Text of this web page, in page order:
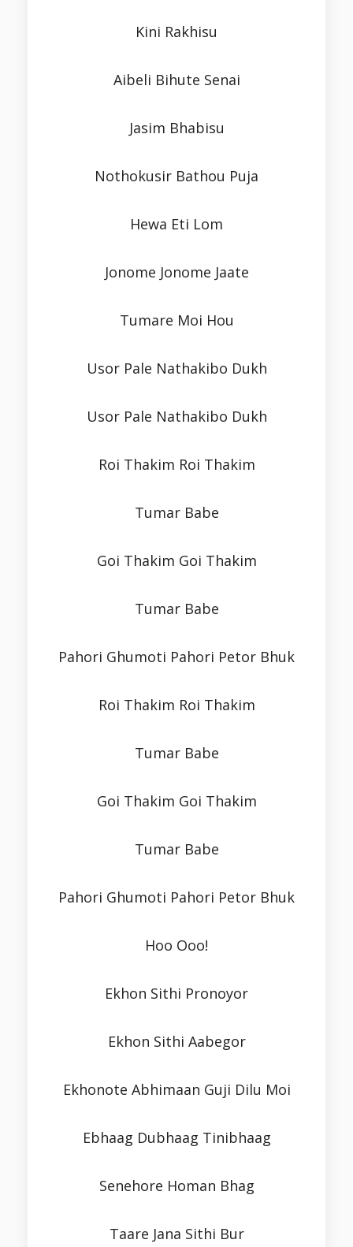
Kini Rakhisu
Aibeli Bihute Senai
Jasim Bhabisu
Nothokusir Bathou Puja
Hewa Eti Lom
Jonome Jonome Jaate
Tumare Moi Hou
Usor Pale Nathakibo Dukh
Usor Pale Nathakibo Dukh
Roi Thakim Roi Thakim
Tumar Babe
Goi Thakim Goi Thakim
Tumar Babe
Pahori Ghumoti Pahori Petor Bhuk
Roi Thakim Roi Thakim
Tumar Babe
Goi Thakim Goi Thakim
Tumar Babe
Pahori Ghumoti Pahori Petor Bhuk
Hoo Ooo!
Ekhon Sithi Pronoyor
Ekhon Sithi Aabegor
Ekhonote Abhimaan Guji Dilu Moi
Ebhaag Dubhaag Tinibhaag
Senehore Homan Bhag
Taare Jana Sithi Bur